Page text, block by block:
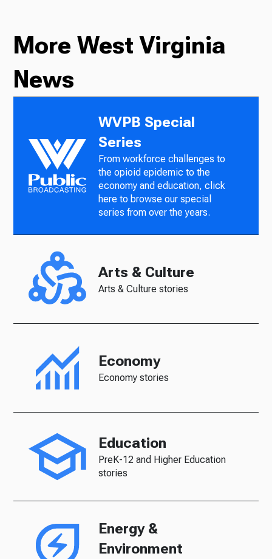
More West Virginia
News
WVPB Special
Series
From workforce challenges to
the opioid epidemic to the
economy and education, click
here to browse our special
series from over the years.
Arts & Culture
Arts & Culture stories
Economy
Economy stories
Education
PreK-12 and Higher Education
stories
Energy &
Environment